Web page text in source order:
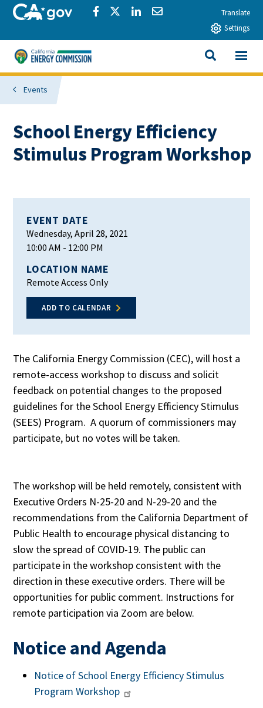
Skip to main contentCA.govShare via Facebook
Share via Twitter
Share via LinkedIn
Share via EmailTranslate
Settings
California Energy Commission
SEARCH
View All
Events
School Energy Efficiency
Stimulus Program Workshop
EVENT DATE
Wednesday, April 28, 2021
10:00 AM - 12:00 PM
LOCATION NAME
Remote Access Only
ADD TO CALENDAR
The California Energy Commission (CEC), will host a
remote-access workshop to discuss and solicit
feedback on potential changes to the proposed
guidelines for the School Energy Efficiency Stimulus
(SEES) Program. A quorum of commissioners may
participate, but no votes will be taken.
The workshop will be held remotely, consistent with
Executive Orders N-25-20 and N-29-20 and the
recommendations from the California Department of
Public Health to encourage physical distancing to
slow the spread of COVID-19. The public can
participate in the workshop consistent with the
direction in these executive orders. There will be
opportunities for public comment. Instructions for
remote participation via Zoom are below.
Notice and Agenda
Notice ofSchool Energy Efficiency Stimulus
Program Workshop